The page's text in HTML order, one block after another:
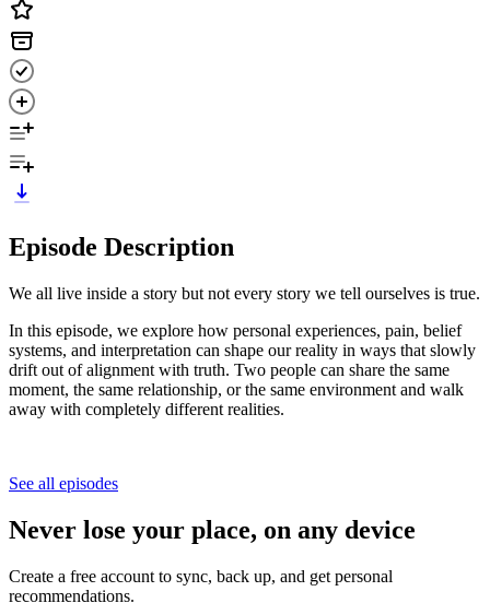
Episode Description
We all live inside a story but not every story we tell ourselves is true.
In this episode, we explore how personal experiences, pain, belief
systems, and interpretation can shape our reality in ways that slowly
drift out of alignment with truth. Two people can share the same
moment, the same relationship, or the same environment and walk
away with completely different realities.
See all episodes
Never lose your place, on any device
Create a free account to sync, back up, and get personal
recommendations.